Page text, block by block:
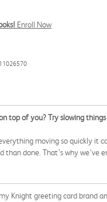
Enroll Now
top of you? Try slowing
moving so quickly it
than done. That’s why
Knight greeting card brand